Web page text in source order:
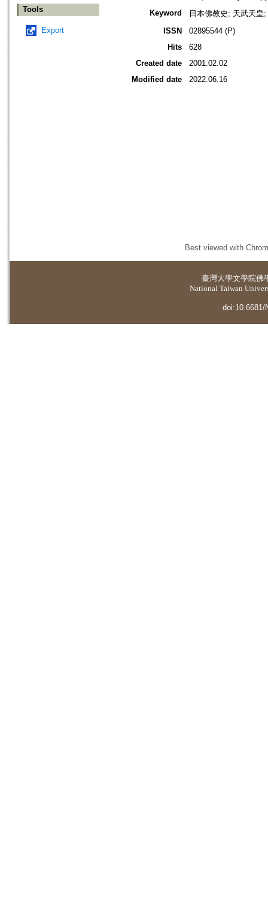
Tools
Export
Keyword
日本佛教史; 天武天
ISSN
02895544 (P)
Hits
628
Created date
2001.02.02
Modified date
2022.06.16
Best viewed with
臺灣大學文學院佛
National Taiwan
doi:10.6681/